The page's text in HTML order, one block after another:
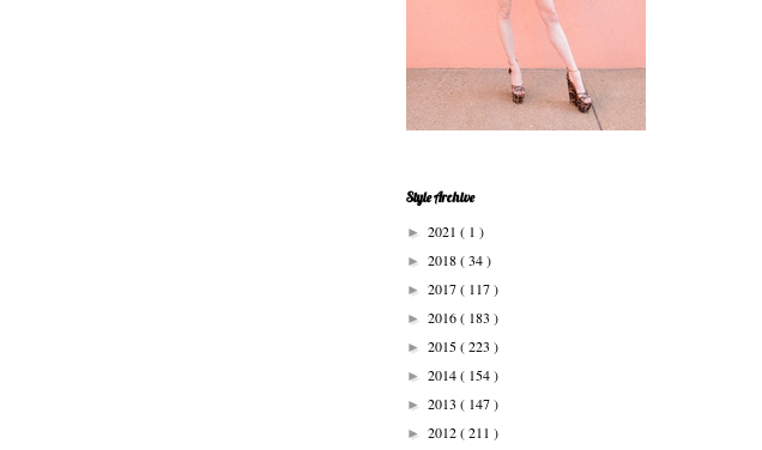
Style Archive
► 2021 ( 1 )
► 2018( 34 )
► 2017( 117 )
► 2016( 183 )
► 2015( 223 )
► 2014( 154 )
► 2013 ( 147 )
► 2012( 211 )